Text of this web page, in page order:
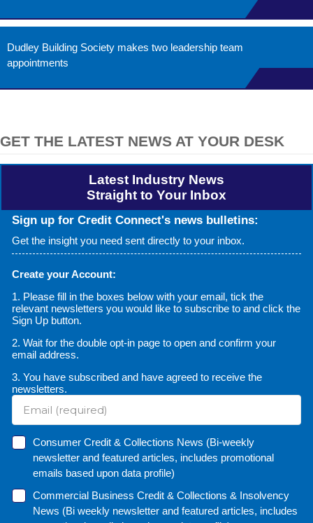
Dudley Building Society makes two leadership team
appointments
GET THE LATEST NEWS AT YOUR DESK
Latest Industry News
Straight to Your Inbox
Sign up for Credit Connect's news bulletins:
Get the insight you need sent directly to your inbox.
Create your Account:
1. Please fill in the boxes below with your email, tick the
relevant newsletters you would like to subscribe to and click the
Sign Up button.
2. Wait for the double opt-in page to open and confirm your
email address.
3. You have subscribed and have agreed to receive the
newsletters.
Consumer Credit & Collections News (Bi-weekly
newsletter and featured articles, includes promotional
emails based upon data profile)
Commercial Business Credit & Collections & Insolvency
News (Bi weekly newsletter and featured articles, includes